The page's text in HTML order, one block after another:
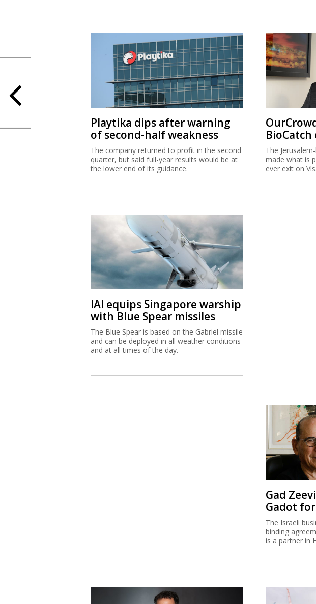
Playtika dips after warning
of second-half weakness
The company returned to profit in the second
quarter, but said full-year results would be at
the lower end of its guidance.
BioCatch
The
made what is
ever exit on
IAI equips Singapore warship
with Blue Spear missiles
The Blue Spear is based on the Gabriel missile
and can be deployed in all weather conditions
and at all times of the day.
Gad
Gadot
The Israeli
binding
is a partner in